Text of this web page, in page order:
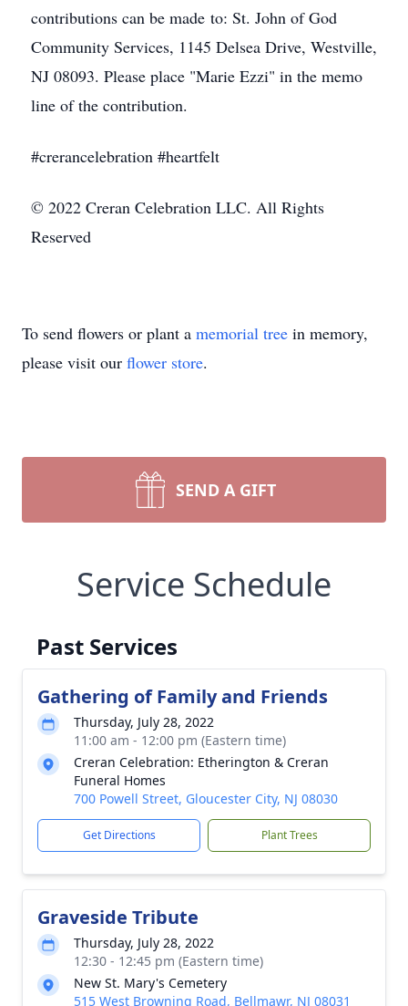
contributions can be made to: St. John of God
Community Services, 1145 Delsea Drive, Westville,
NJ 08093. Please place "Marie Ezzi" in the memo
line of the contribution.
#crerancelebration #heartfelt
© 2022 Creran Celebration LLC. All Rights
Reserved
To send flowers or plant a memorial tree in memory,
please visit our flower store.
SEND A GIFT
Service Schedule
Past Services
Gathering of Family and Friends
Thursday, July 28, 2022
11:00 am - 12:00 pm (Eastern time)
Creran Celebration: Etherington & Creran
Funeral Homes
700 Powell Street, Gloucester City, NJ 08030
Get Directions Plant Trees
Graveside Tribute
Thursday, July 28, 2022
12:30 - 12:45 pm (Eastern time)
New St. Mary's Cemetery
515 West Browning Road, Bellmawr, NJ 08031